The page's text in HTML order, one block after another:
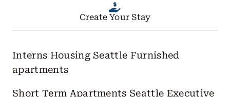
Create Your Stay
Interns Housing Seattle Furnished
apartments
Short Term Apartments Seattle Executive